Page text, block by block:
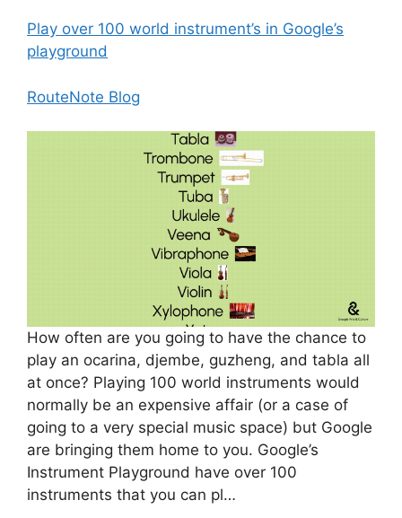
Play over 100 world instrument’s in Google’s
playground
RouteNote Blog
How often are you going to have the chance to
play an ocarina, djembe, guzheng, and tabla all
at once? Playing 100 world instruments would
normally be an expensive affair (or a case of
going to a very special music space) but Google
are bringing them home to you. Google’s
Instrument Playground have over 100
instruments that you can pl…